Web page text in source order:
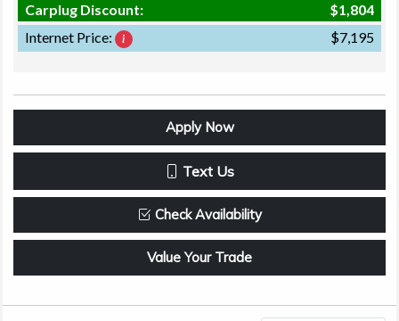
Carplug Discount:
$1,804
Internet Price:
$7,195
Apply Now
Text Us
Check Availability
Value Your Trade